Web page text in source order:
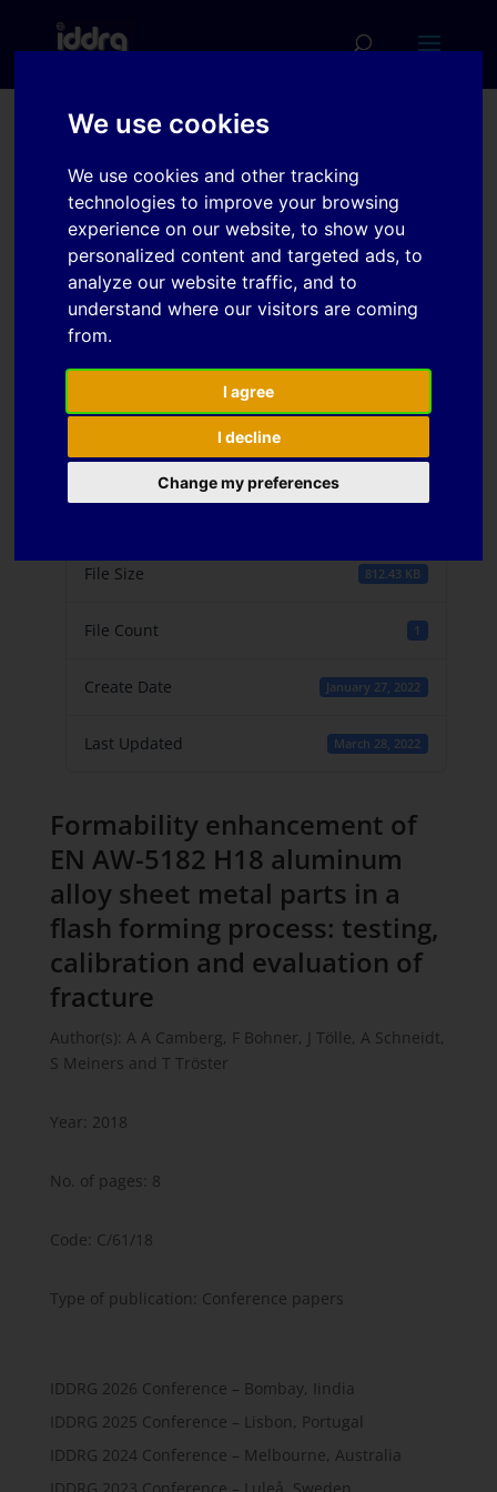
We use cookies
We use cookies and other tracking
technologies to improve your browsing
experience on our website, to show you
personalized content and targeted ads, to
analyze our website traffic, and to
understand where our visitors are coming
from.
I agree
I decline
Change my preferences
Formability
enhancement of EN AW-
5182 H18 aluminum alloy
sheet metal parts in a
flash forming process:
testing, calibration and
evaluation of fracture
File Size 812.43 KB
File Count 1
Create Date January 27, 2022
Last Updated March 28, 2022
Formability enhancement of
EN AW-5182 H18 aluminum
alloy sheet metal parts in a
flash forming process: testing,
calibration and evaluation of
fracture
Author(s): A A Camberg, F Bohner, J Tölle, A Schneidt,
S Meiners and T Tröster
Year: 2018
No. of pages: 8
Code: C/61/18
Type of publication: Conference papers
IDDRG 2026 Conference – Bombay, Iindia
IDDRG 2025 Conference – Lisbon, Portugal
IDDRG 2024 Conference – Melbourne, Australia